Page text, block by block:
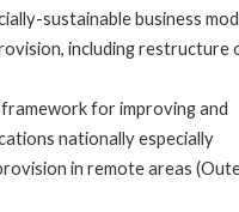
sustainable business
including restructure
for improving and
nationally especially
in remote areas